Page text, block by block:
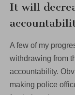
It will
A few of my
withdrawing from
accountability.
making police